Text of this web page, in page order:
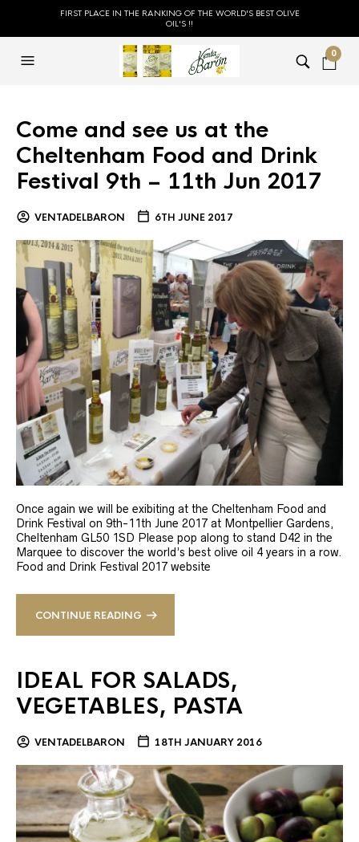
FIRST PLACE IN THE RANKING OF THE WORLD'S BEST OLIVE
OIL'S !!
0
Come and see us at the
Cheltenham Food and Drink
Festival 9th – 11th Jun 2017
VENTADELBARON 6TH JUNE 2017
Once again we will be exibiting at the Cheltenham Food and
Drink Festival on 9th-11th June 2017 at Montpellier Gardens,
Cheltenham GL50 1SD Please pop along to stand D42 in the
Marquee to discover the world’s best olive oil 4 years in a row.
Food and Drink Festival 2017 website
CONTINUE READING
IDEAL FOR SALADS,
VEGETABLES, PASTA
VENTADELBARON 18TH JANUARY 2016